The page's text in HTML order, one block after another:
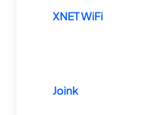
XNET WiFi
Joink